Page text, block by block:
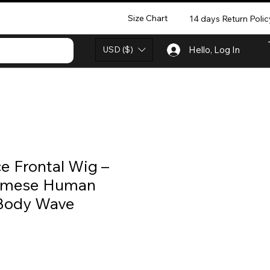
Size Chart 14 days Return
USD ($) Hello, Log In
Frontal Wig –
Human
Wave